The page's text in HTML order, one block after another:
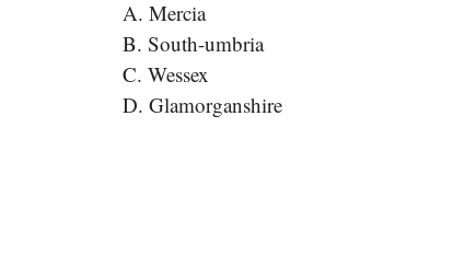
A. Mercia
B. South-umbria
C. Wessex
D. Glamorganshire